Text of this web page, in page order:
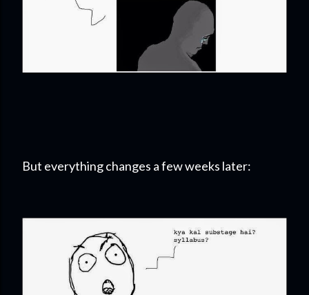
But everything changes a few weeks later: